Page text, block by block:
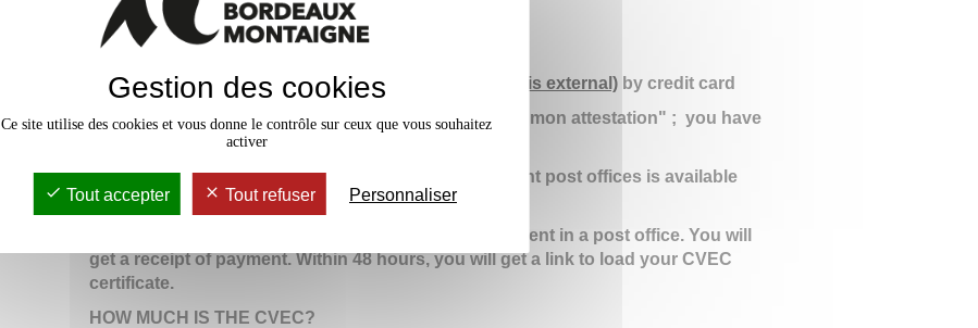
on the individual certificate is compulsory.
HOW TO PAY THE CVEC?
- By connecting on :http://cvec.etudiant.gouv.fr/(link is external)by credit card
SECTION "VOTRE ATTESTATION" and then "Obtenir mon attestation" ; you have
to create your account and fill in the form.
-By paying cash in a post office : the list of the different post offices is available
oncliquez-ici (link is external)
An additional cost of €5.00 is necessary for any payment in a post office. You will
get a receipt of payment. Within 48 hours, you will get a link to load your CVEC
certificate.
HOW MUCH IS THE CVEC?
Gestion des cookies
Ce site utilise des cookies et vous donne le contrôle sur ceux que vous souhaitez
activer
Tout accepter Tout refuser Personnaliser